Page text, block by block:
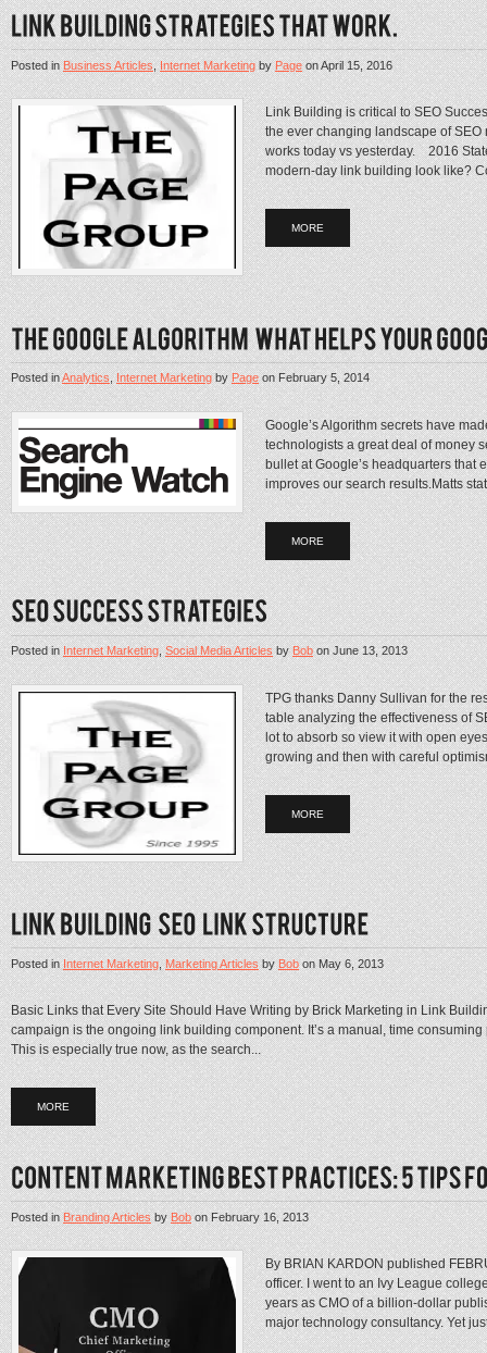
Posted inBusiness Articles,Internet MarketingbyPageonApril 15, 2016
Link Building is critical to SEO
the ever changing landscape of
works today vs yesterday. 2016
modern-day link building look like?
MORE
Posted inAnalytics,Internet MarketingbyPageonFebruary 5, 2014
Google’s Algorithm secrets have
technologists a great deal of money
bullet at Google’s headquarters that
improves our search results.Matts
MORE
Posted inInternet Marketing,Social Media ArticlesbyBobonJune 13, 2013
TPG thanks Danny Sullivan for the
table analyzing the effectiveness of
lot to absorb so view it with open
growing and then with careful
MORE
Posted inInternet Marketing,Marketing ArticlesbyBobonMay 6, 2013
Basic Links that Every Site Should Have Writing by Brick Marketing in Link
campaign is the ongoing link building component. It’s a manual, time
This is especially true now, as the search...
MORE
Posted inBranding ArticlesbyBobonFebruary 16, 2013
By BRIAN KARDON published
officer. I went to an Ivy League
years as CMO of a billion-dollar
major technology consultancy. Yet